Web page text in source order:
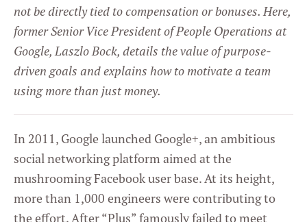
not be directly tied to compensation or bonuses. Here,
former Senior Vice President of People Operations at
Google, Laszlo Bock, details the value of purpose-
driven goals and explains how to motivate a team
using more than just money.
In 2011, Google launched Google+, an ambitious
social networking platform aimed at the
mushrooming Facebook user base. At its height,
more than 1,000 engineers were contributing to
the effort. After “Plus” famously failed to meet